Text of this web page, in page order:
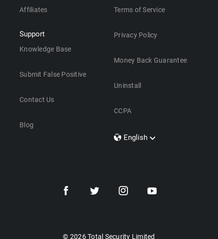
Affiliates
Support
Knowledge Base
Submit False Positive
Contact Us
Blog
Terms of Service
Privacy Policy
Money Back Guarantee
Uninstall
CCPA
English
Dansk
© 2026 Total Security Limited